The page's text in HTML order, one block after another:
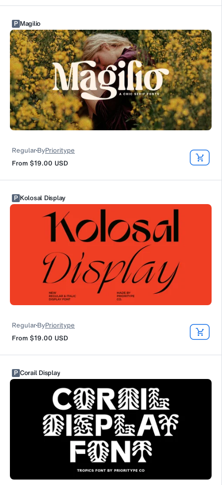
P Magilio
RegularByPrioritype
From $19.00 USD
P Kolosal Display
RegularByPrioritype
From $19.00 USD
P Corail Display